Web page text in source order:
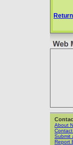
About
Submit
Report